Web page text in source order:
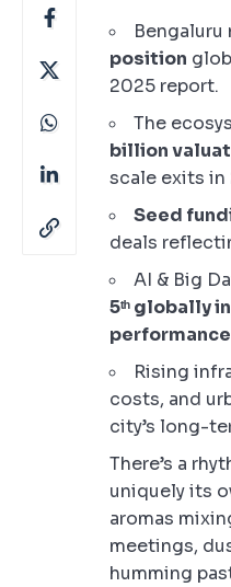
Bengaluru
position
2025 report.
The
billion
scale exits in
Seed
deals
AI & Big
5ᵗʰ globally
performance
Rising
costs, and
city’s long-
There’s a
uniquely its
aromas
meetings,
humming